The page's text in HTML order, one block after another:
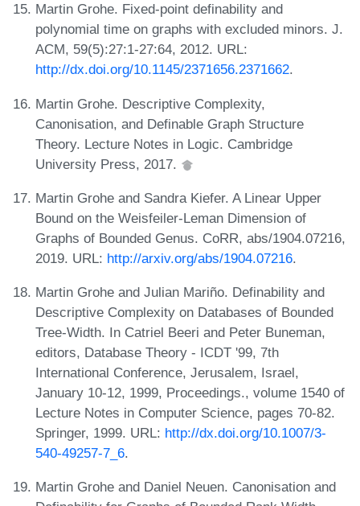
Martin Grohe. Fixed-point definability and
polynomial time on graphs with excluded minors. J.
ACM, 59(5):27:1-27:64, 2012. URL:
http://dx.doi.org/10.1145/2371656.2371662.
Martin Grohe. Descriptive Complexity,
Canonisation, and Definable Graph Structure
Theory. Lecture Notes in Logic. Cambridge
University Press, 2017.
Martin Grohe and Sandra Kiefer. A Linear Upper
Bound on the Weisfeiler-Leman Dimension of
Graphs of Bounded Genus. CoRR, abs/1904.07216,
2019. URL: http://arxiv.org/abs/1904.07216.
Martin Grohe and Julian Mariño. Definability and
Descriptive Complexity on Databases of Bounded
Tree-Width. In Catriel Beeri and Peter Buneman,
editors, Database Theory - ICDT '99, 7th
International Conference, Jerusalem, Israel,
January 10-12, 1999, Proceedings., volume 1540 of
Lecture Notes in Computer Science, pages 70-82.
Springer, 1999. URL: http://dx.doi.org/10.1007/3-
540-49257-7_6.
Martin Grohe and Daniel Neuen. Canonisation and